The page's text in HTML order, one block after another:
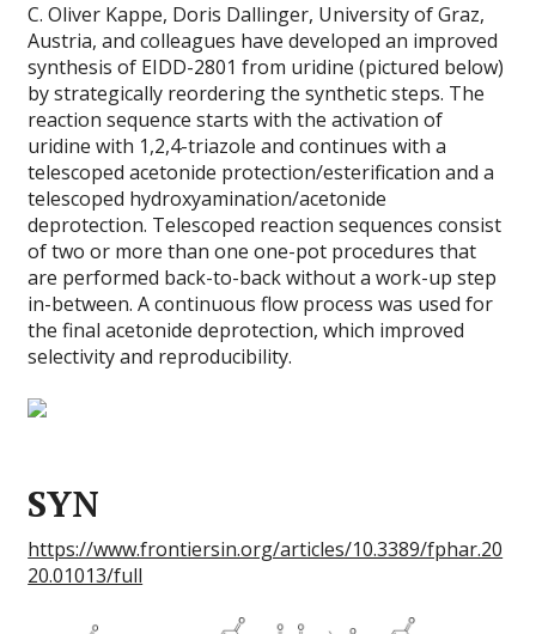
C. Oliver Kappe, Doris Dallinger, University of Graz,
Austria, and colleagues have developed an improved
synthesis of EIDD-2801 from uridine (pictured below)
by strategically reordering the synthetic steps. The
reaction sequence starts with the activation of
uridine with 1,2,4-triazole and continues with a
telescoped acetonide protection/esterification and a
telescoped hydroxyamination/acetonide
deprotection. Telescoped reaction sequences consist
of two or more than one one-pot procedures that
are performed back-to-back without a work-up step
in-between. A continuous flow process was used for
the final acetonide deprotection, which improved
selectivity and reproducibility.
SYN
https://www.frontiersin.org/articles/10.3389/fphar.20
20.01013/full